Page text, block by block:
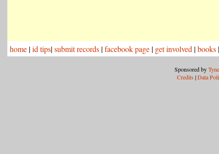
home |id tips|submit records |facebook page | get involved |books
Sponsored by
Credits |Data